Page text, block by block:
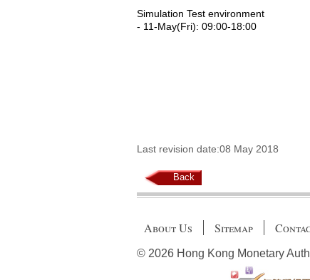
Simulation Test environment
- 11-May(Fri): 09:00-18:00
Last revision date:08 May 2018
Back
About Us Sitemap
© 2026 Hong Kong Monetary